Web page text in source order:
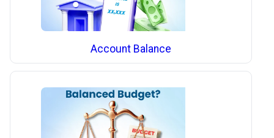
Account Balance